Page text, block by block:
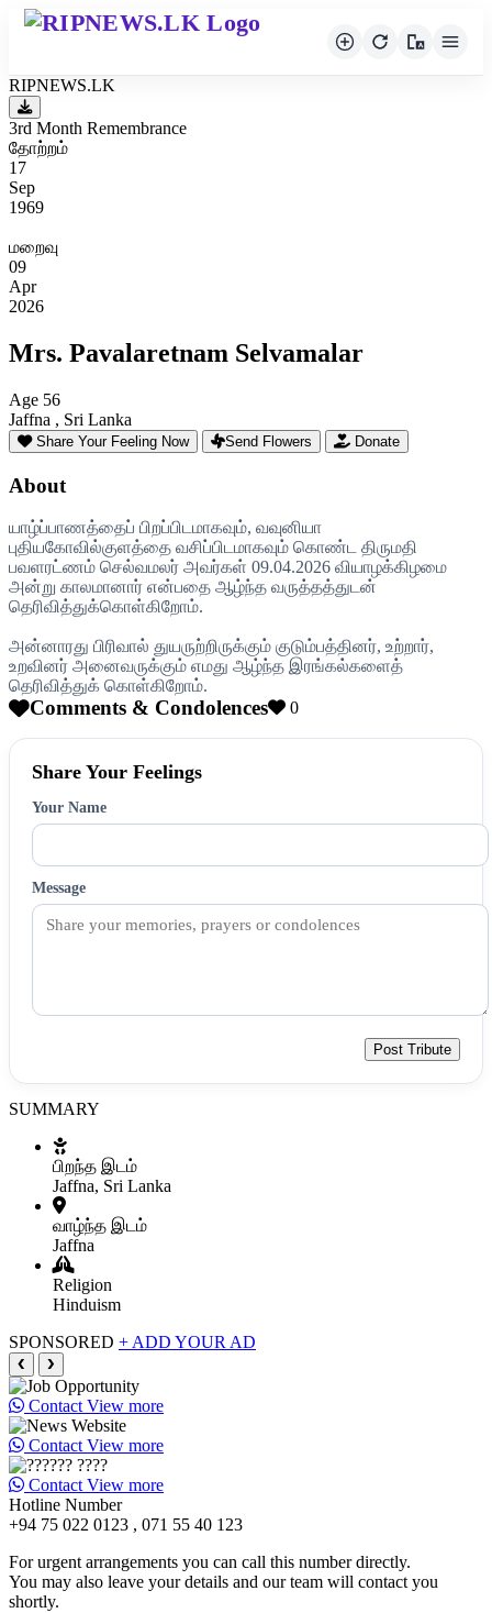
RIPNEWS.LK
3rd Month Remembrance
தோற்றம்
17
Sep
1969
மறைவு
09
Apr
2026
Mrs. Pavalaretnam Selvamalar
Age 56
Jaffna , Sri Lanka
Share Your Feeling Now Send Flowers Donate
About
யாழ்ப்பாணத்தைப் பிறப்பிடமாகவும், வவுனியா
புதியகோவில்குளத்தை வசிப்பிடமாகவும் கொண்ட திருமதி
பவளரட்ணம் செல்வமலர் அவர்கள் 09.04.2026 வியாழக்கிழமை
அன்று காலமானார் என்பதை ஆழ்ந்த வருத்தத்துடன்
தெரிவித்துக்கொள்கிறோம்.
அன்னாரது பிரிவால் துயருற்றிருக்கும் குடும்பத்தினர், உற்றார்,
உறவினர் அனைவருக்கும் எமது ஆழ்ந்த இரங்கல்களைத்
தெரிவித்துக் கொள்கிறோம்.
Comments & Condolences 0
Share Your Feelings
Your Name
Message
Post Tribute
SUMMARY
பிறந்த இடம்
Jaffna, Sri Lanka
வாழ்ந்த இடம்
Jaffna
Religion
Hinduism
SPONSORED + ADD YOUR AD
❮ ❯
Contact View more
Contact View more
Contact View more
Hotline Number
+94 75 022 0123 , 071 55 40 123
For urgent arrangements you can call this number directly.
You may also leave your details and our team will contact you
shortly.